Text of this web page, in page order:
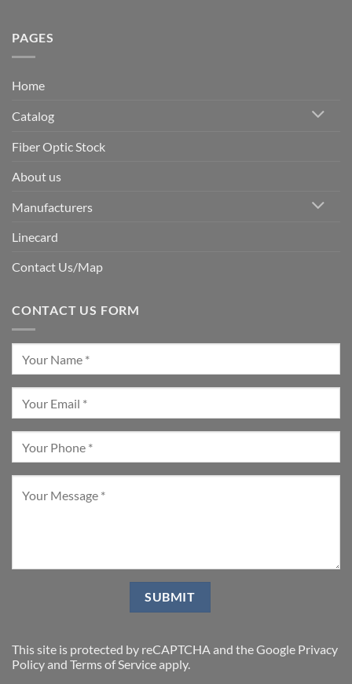
PAGES
Home
Catalog
Fiber Optic Stock
About us
Manufacturers
Linecard
Contact Us/Map
CONTACT US FORM
This site is protected by reCAPTCHA and the Google Privacy
Policyand Terms of Serviceapply.